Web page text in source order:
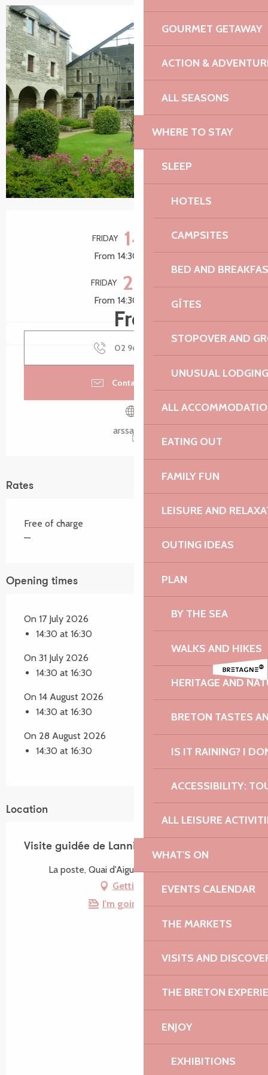
GOURMET GETAWAY
ACTION &
ALL SEASONS
WHERE TO STAY
SLEEP
HOTELS
CAMPSITES
BED AND
GÎTES
STOPOVER AND
UNUSUAL LODGING
ALL
EATING OUT
FAMILY FUN
LEISURE AND
OUTING IDEAS
PLAN
BY THE SEA
WALKS AND HIKES
HERITAGE AND
BRETON TASTES
IS IT RAINING? I
ACCESSIBILITY:
ALL LEISURE
WHAT'S ON
EVENTS CALENDAR
THE MARKETS
VISITS AND
THE BRETON
ENJOY
EXHIBITIONS
Opening hours & contact details
FRIDAY 14 AUGUST
From 14:30 to 16:30
FRIDAY 28
From 14:30 to 16:30
Free
02 96 46 32
Contact by email
arssat.info
Rates
Free of charge
—
Opening times
On 17 July 2026
14:30 at 16:30
On 31 July 2026
14:30 at 16:30
On 14 August 2026
14:30 at 16:30
On 28 August 2026
14:30 at 16:30
Location
Visite guidée de Lannion - Rive droite
La poste, Quai d'Aiguillon, 22300 Lannion
Getting there
I'm going by train!